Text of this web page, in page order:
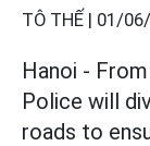
TÔ THẾ | 01/
Hanoi -
Police will
roads to